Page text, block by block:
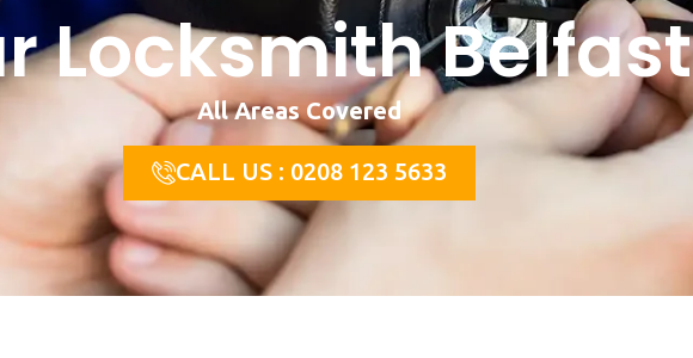
Locksmith Belfast
All Areas Covered
CALL US : 0208 123 5633